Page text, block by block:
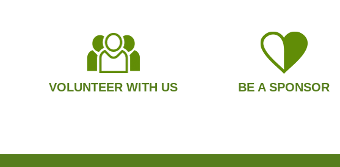
VOLUNTEER WITH US BE A SPONSOR